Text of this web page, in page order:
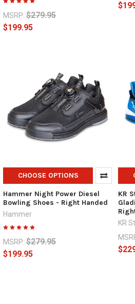
MSRP: $279.95
$199.95
CHOOSE OPTIONS
Hammer Night Power Diesel
Bowling Shoes - Right Handed
Hammer
MSRP: $279.95
$199.95
KR
KR